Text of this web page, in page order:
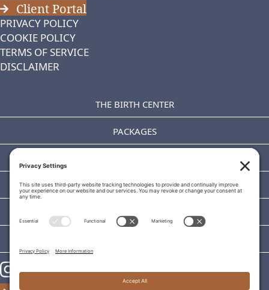
Client Portal
PRIVACY POLICY
COOKIE POLICY
TERMS OF SERVICE
DISCLAIMER
THE BIRTH CENTER
PACKAGES
TOURS
CLASSES
https://www.instagram.com/theaddice/